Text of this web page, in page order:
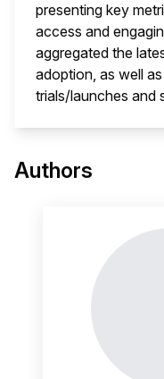
presenting key
access and
aggregated the
adoption, as well
trials/launches and
Authors